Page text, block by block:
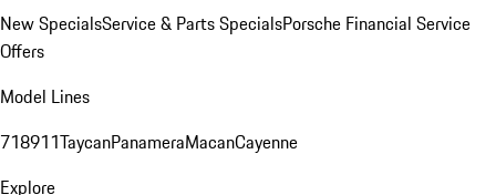
New SpecialsService & Parts SpecialsPorsche Financial Service
Offers
Model Lines
718911TaycanPanameraMacanCayenne
Explore